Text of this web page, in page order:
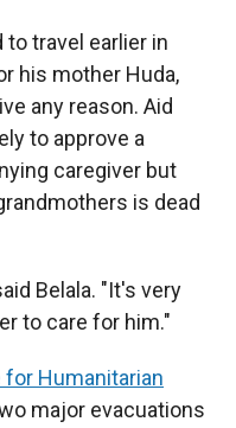
travel earlier in
his mother Huda,
any reason. Aid
to approve a
caregiver but
is dead
Belala. "It's very
to care for him."
for Humanitarian
major evacuations